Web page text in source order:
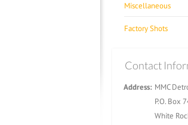
Miscellaneous
Factory Shots
Contact
Address: MMC
P.O. Box
White